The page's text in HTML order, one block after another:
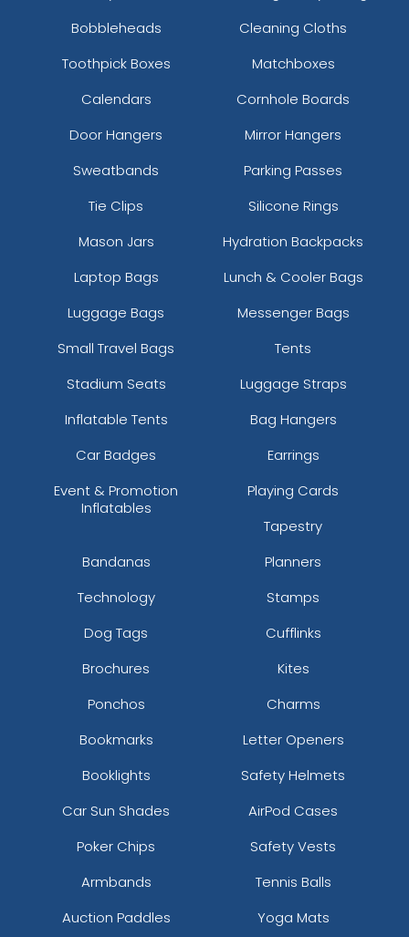
Bobbleheads
Cleaning Cloths
Toothpick Boxes
Matchboxes
Calendars
Cornhole Boards
Door Hangers
Mirror Hangers
Sweatbands
Parking Passes
Tie Clips
Silicone Rings
Mason Jars
Hydration Backpacks
Laptop Bags
Lunch & Cooler Bags
Luggage Bags
Messenger Bags
Small Travel Bags
Tents
Stadium Seats
Luggage Straps
Inflatable Tents
Bag Hangers
Car Badges
Earrings
Event & Promotion
Inflatables
Playing Cards
Tapestry
Bandanas
Planners
Technology
Stamps
Dog Tags
Cufflinks
Brochures
Kites
Ponchos
Charms
Bookmarks
Letter Openers
Booklights
Safety Helmets
Car Sun Shades
AirPod Cases
Poker Chips
Safety Vests
Armbands
Tennis Balls
Auction Paddles
Yoga Mats